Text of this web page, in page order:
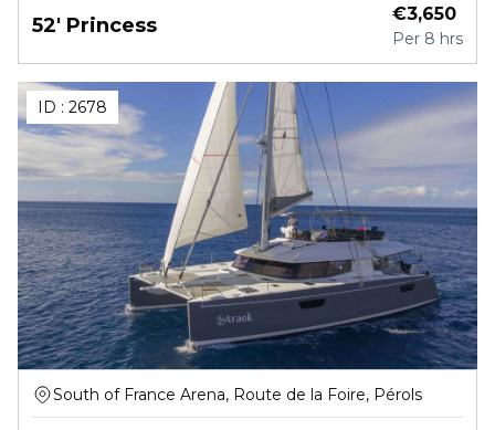
52' Princess €3,650
Per 8 hrs
ID : 2678
South of France Arena, Route de la Foire, Pérols